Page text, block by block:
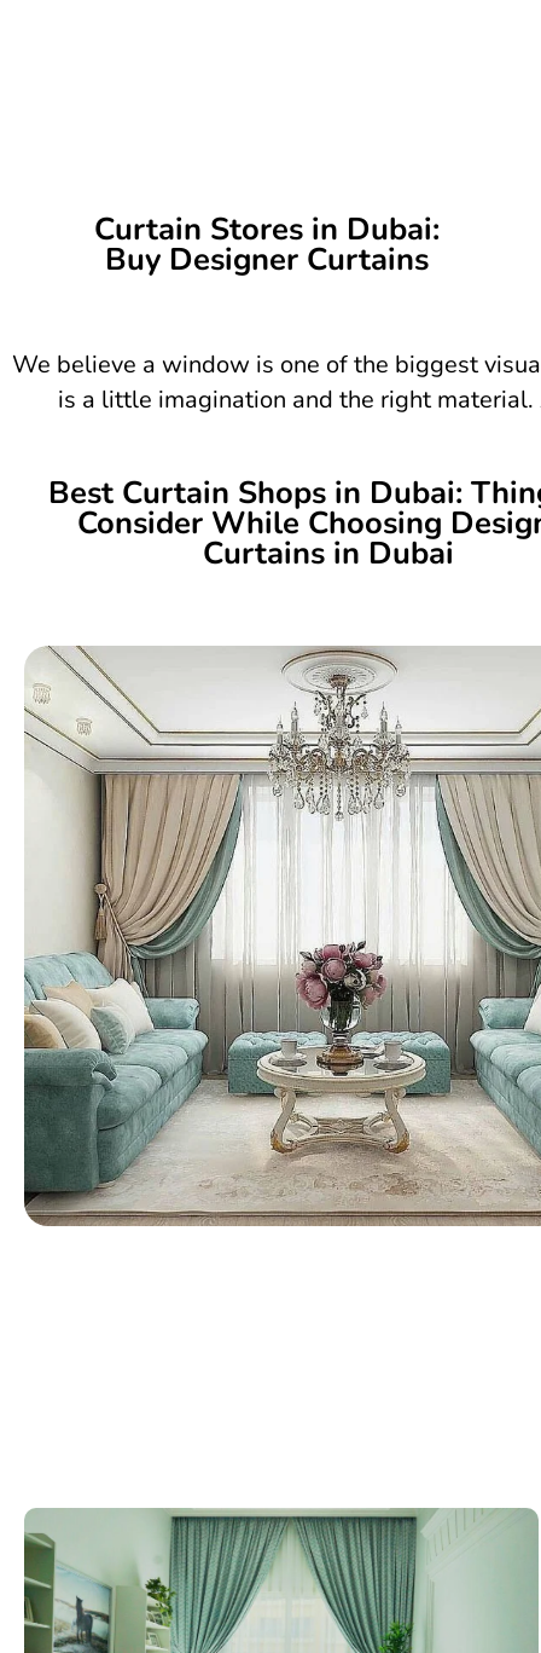
Curtain Stores in Dubai:
Buy Designer Curtains
We believe a window is one of the biggest
is a little imagination and the right
Best Curtain Shops in Dubai:
Consider While Choosing
Curtains in Dubai